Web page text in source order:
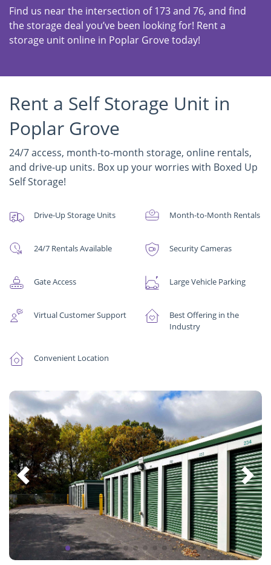
Find us near the intersection of 173 and 76, and find
the storage deal you’ve been looking for! Rent a
storage unit online in Poplar Grove today!
Rent a Self Storage Unit in
Poplar Grove
24/7 access, month-to-month storage, online rentals,
and drive-up units. Box up your worries with Boxed Up
Self Storage!
Drive-Up Storage Units Month-to-Month Rentals
24/7 Rentals Available Security Cameras
Gate Access Large Vehicle Parking
Virtual Customer Support
Best Offering in the
Industry
Convenient Location